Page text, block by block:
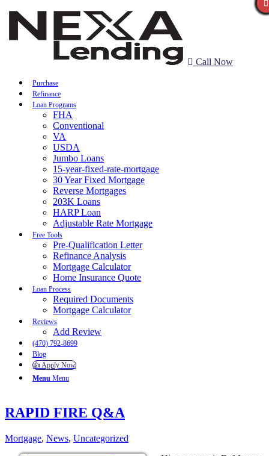
Call Now
Purchase
Refinance
Loan Programs
FHA
Conventional
VA
USDA
Jumbo Loans
15-year-fixed-rate-mortgage
30 Year Fixed Mortgage
Reverse Mortgages
203K Loans
HARP Loan
Adjustable Rate Mortgage
Free Tools
Pre-Qualification Letter
Refinance Analysis
Mortgage Calculator
Home Insurance Quote
Loan Process
Required Documents
Mortgage Calculator
Reviews
Add Review
(470) 792-8699
Blog
👍 Apply Now
Menu Menu
RAPID FIRE Q&A
Mortgage, News, Uncategorized